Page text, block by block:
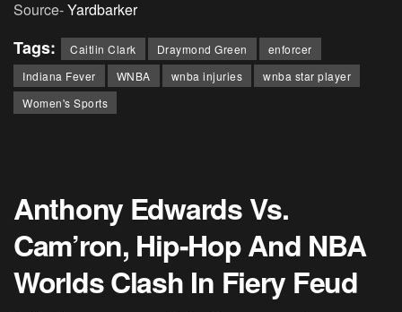
Source-Yardbarker
Tags: Caitlin Clark Draymond Green
enforcer
Indiana Fever
WNBA wnba injuries
wnba star player
Women's Sports
Anthony Edwards Vs.
Cam’ron, Hip-Hop And NBA
Worlds Clash In Fiery Feud